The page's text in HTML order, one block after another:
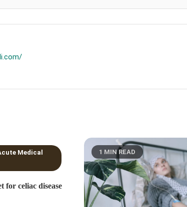
Medical
for celiac disease
1 MIN READ